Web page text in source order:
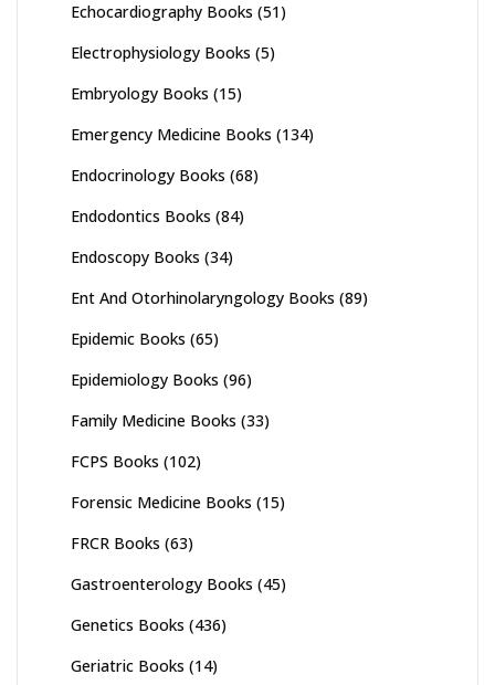
Echocardiography Books (51)
Electrophysiology Books (5)
Embryology Books (15)
Emergency Medicine Books (134)
Endocrinology Books (68)
Endodontics Books (84)
Endoscopy Books (34)
Ent And Otorhinolaryngology Books (89)
Epidemic Books (65)
Epidemiology Books (96)
Family Medicine Books (33)
FCPS Books (102)
Forensic Medicine Books (15)
FRCR Books (63)
Gastroenterology Books (45)
Genetics Books (436)
Geriatric Books (14)